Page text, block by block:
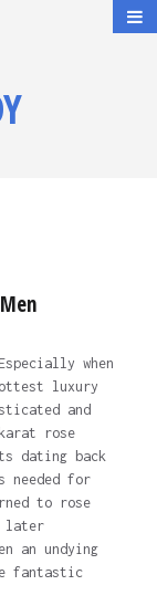
when
luxury
and
rose
dating back
needed for
to rose
later
an undying
fantastic